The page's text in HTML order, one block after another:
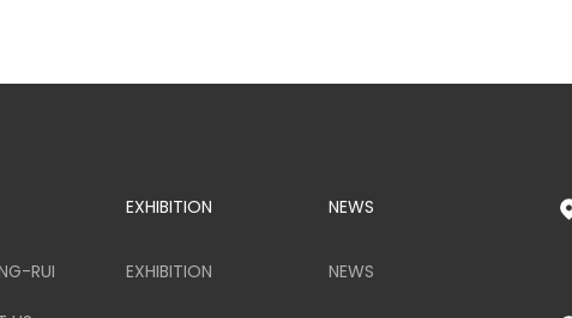
RUI
EXHIBITION
EXHIBITION
NEWS
NEWS